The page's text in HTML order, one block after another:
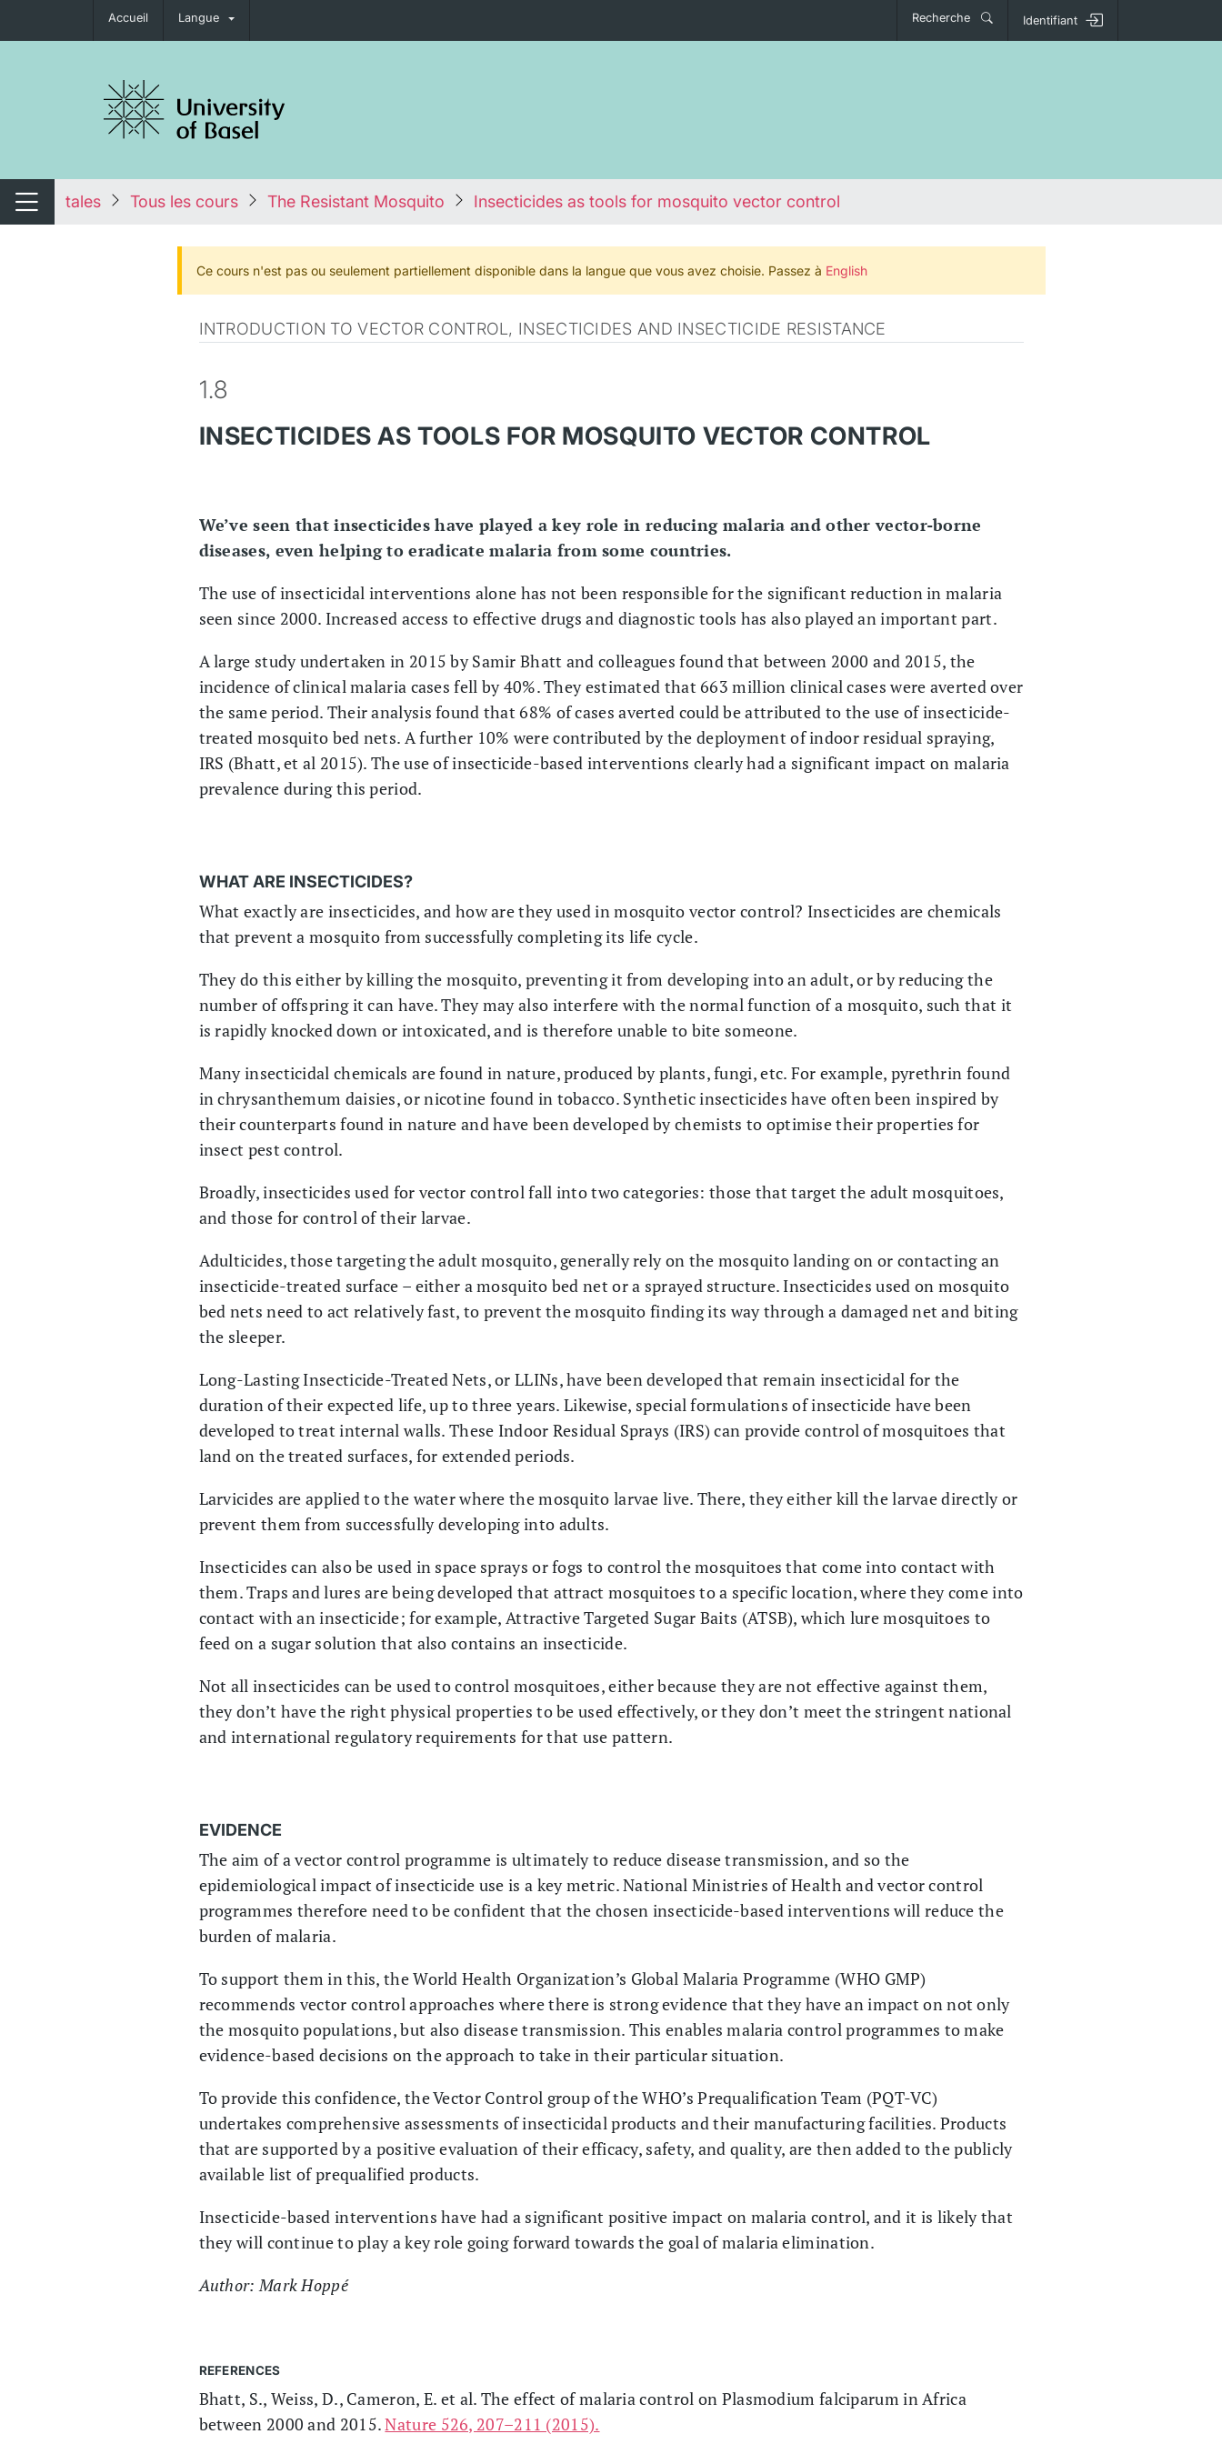
Accueil Langue Recherche Identifiant
de navigation
Changer de navigation
tales Tous les cours The Resistant Mosquito Insecticides as tools for mosquito vector control
Ce cours n'est pas ou seulement partiellement disponible dans la langue que vous avez choisie. Passez à English
INTRODUCTION TO VECTOR CONTROL, INSECTICIDES AND INSECTICIDE RESISTANCE
1.8
INSECTICIDES AS TOOLS FOR MOSQUITO VECTOR CONTROL
We’ve seen that insecticides have played a key role in reducing malaria and other vector-borne
diseases, even helping to eradicate malaria from some countries.
The use of insecticidal interventions alone has not been responsible for the significant reduction in malaria
seen since 2000. Increased access to effective drugs and diagnostic tools has also played an important part.
A large study undertaken in 2015 by Samir Bhatt and colleagues found that between 2000 and 2015, the
incidence of clinical malaria cases fell by 40%. They estimated that 663 million clinical cases were averted over
the same period. Their analysis found that 68% of cases averted could be attributed to the use of insecticide-
treated mosquito bed nets. A further 10% were contributed by the deployment of indoor residual spraying,
IRS (Bhatt, et al 2015). The use of insecticide-based interventions clearly had a significant impact on malaria
prevalence during this period.
WHAT ARE INSECTICIDES?
What exactly are insecticides, and how are they used in mosquito vector control? Insecticides are chemicals
that prevent a mosquito from successfully completing its life cycle.
They do this either by killing the mosquito, preventing it from developing into an adult, or by reducing the
number of offspring it can have. They may also interfere with the normal function of a mosquito, such that it
is rapidly knocked down or intoxicated, and is therefore unable to bite someone.
Many insecticidal chemicals are found in nature, produced by plants, fungi, etc. For example, pyrethrin found
in chrysanthemum daisies, or nicotine found in tobacco. Synthetic insecticides have often been inspired by
their counterparts found in nature and have been developed by chemists to optimise their properties for
insect pest control.
Broadly, insecticides used for vector control fall into two categories: those that target the adult mosquitoes,
and those for control of their larvae.
Adulticides, those targeting the adult mosquito, generally rely on the mosquito landing on or contacting an
insecticide-treated surface – either a mosquito bed net or a sprayed structure. Insecticides used on mosquito
bed nets need to act relatively fast, to prevent the mosquito finding its way through a damaged net and biting
the sleeper.
Long-Lasting Insecticide-Treated Nets, or LLINs, have been developed that remain insecticidal for the
duration of their expected life, up to three years. Likewise, special formulations of insecticide have been
developed to treat internal walls. These Indoor Residual Sprays (IRS) can provide control of mosquitoes that
land on the treated surfaces, for extended periods.
Larvicides are applied to the water where the mosquito larvae live. There, they either kill the larvae directly or
prevent them from successfully developing into adults.
Insecticides can also be used in space sprays or fogs to control the mosquitoes that come into contact with
them. Traps and lures are being developed that attract mosquitoes to a specific location, where they come into
contact with an insecticide; for example, Attractive Targeted Sugar Baits (ATSB), which lure mosquitoes to
feed on a sugar solution that also contains an insecticide.
Not all insecticides can be used to control mosquitoes, either because they are not effective against them,
they don’t have the right physical properties to be used effectively, or they don’t meet the stringent national
and international regulatory requirements for that use pattern.
EVIDENCE
The aim of a vector control programme is ultimately to reduce disease transmission, and so the
epidemiological impact of insecticide use is a key metric. National Ministries of Health and vector control
programmes therefore need to be confident that the chosen insecticide-based interventions will reduce the
burden of malaria.
To support them in this, the World Health Organization’s Global Malaria Programme (WHO GMP)
recommends vector control approaches where there is strong evidence that they have an impact on not only
the mosquito populations, but also disease transmission. This enables malaria control programmes to make
evidence-based decisions on the approach to take in their particular situation.
To provide this confidence, the Vector Control group of the WHO’s Prequalification Team (PQT-VC)
undertakes comprehensive assessments of insecticidal products and their manufacturing facilities. Products
that are supported by a positive evaluation of their efficacy, safety, and quality, are then added to the publicly
available list of prequalified products.
Insecticide-based interventions have had a significant positive impact on malaria control, and it is likely that
they will continue to play a key role going forward towards the goal of malaria elimination.
Author: Mark Hoppé
REFERENCES
Bhatt, S., Weiss, D., Cameron, E. et al. The effect of malaria control on Plasmodium falciparum in Africa
between 2000 and 2015.Nature 526, 207–211 (2015).